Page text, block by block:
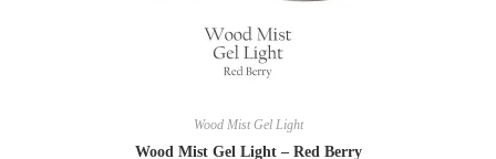
Wood Mist Gel Light
Wood Mist Gel Light – Red Berry